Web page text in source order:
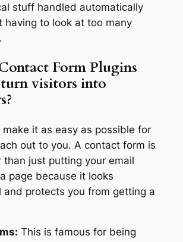
stuff handled automatically
having to look at too many
Form Plugins
visitors into
it as easy as possible for
out to you. A contact form is
than just putting your email
page because it looks
and protects you from getting a
This is famous for being